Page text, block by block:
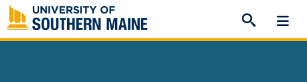
Skip
to
content